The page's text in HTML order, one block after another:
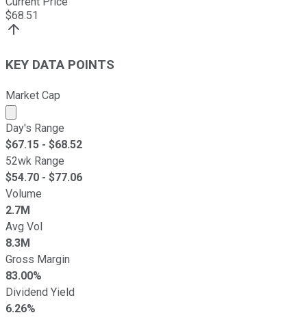
$68.51
KEY DATA POINTS
Market Cap
Market cap calculated using publicly traded shares
Day's Range
$67.15 - $68.52
52wk Range
$54.70 - $77.06
Volume
2.7M
Avg Vol
8.3M
Gross Margin
83.00%
Dividend Yield
6.26%